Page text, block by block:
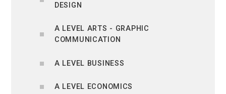
DESIGN
A LEVEL ARTS - GRAPHIC
COMMUNICATION
A LEVEL BUSINESS
A LEVEL ECONOMICS